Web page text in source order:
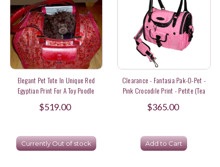
Elegant Pet Tote In Unique Red
Egyptian Print For A Toy Poodle
$519.00
Currently Out of stock
Clearance - Fantasia Pak-O-Pet -
Pink Crocodile Print - Petite (tea
Cup / 3 Lbs) Size
$365.00
Add to Cart